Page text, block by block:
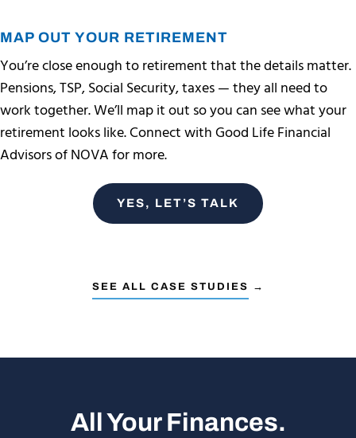
MAP OUT YOUR RETIREMENT
You’re close enough to retirement that the details matter.
Pensions, TSP, Social Security, taxes — they all need to
work together. We’ll map it out so you can see what your
retirement looks like. Connect with Good Life Financial
Advisors of NOVA for more.
YES, LET’S TALK
SEE ALL CASE STUDIES →
All Your Finances.